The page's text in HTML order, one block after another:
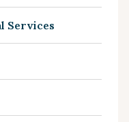
Services